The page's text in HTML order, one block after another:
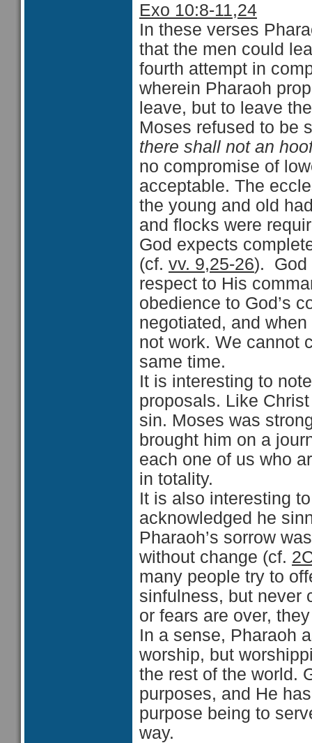
Exo 10:8-11,24
In these verses
that the men could
fourth attempt in
wherein Pharaoh
leave, but to leave
Moses refused to be
there shall not an
no compromise of
acceptable. The
the young and old
and flocks were
God expects
(cf. vv. 9,25-26). God
respect to His
obedience to God’s
negotiated, and
not work. We cannot
same time.
It is interesting to
proposals. Like
sin. Moses was
brought him on a
each one of us who
in totality.
It is also interesting
acknowledged he
Pharaoh’s sorrow
without change (cf.
many people try to
sinfulness, but never
or fears are over,
In a sense, Pharaoh
worship, but
the rest of the world.
purposes, and He
purpose being to
way.